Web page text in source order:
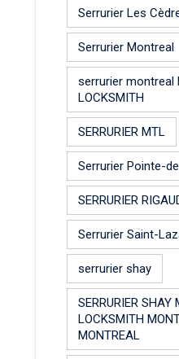
Serrurier Les
Serrurier Montreal
serrurier montreal
LOCKSMITH
SERRURIER MTL
Serrurier Pointe-
SERRURIER
Serrurier Saint-
serrurier shay
SERRURIER SHAY
LOCKSMITH
MONTREAL